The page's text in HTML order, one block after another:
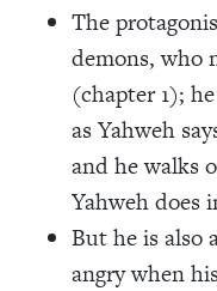
The
demons, who
(chapter 1);
as Yahweh
and he walks
Yahweh does
But he is also
angry when